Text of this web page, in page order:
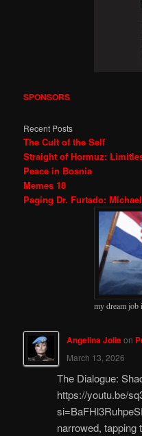
SPONSORS
Recent Posts
The Cult of the Self
Straight of Hormuz:
Peace in Bosnia
Memes 18
Paging Dr. Furtado:
my dream job
Angelina Jolieon
March 13, 2026
The Dialogue:
https://youtu.be/
narrowed, tapping